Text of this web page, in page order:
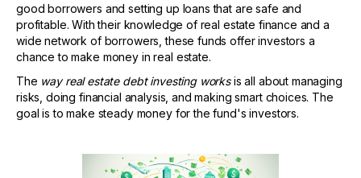
good borrowers and setting up loans that are safe and
profitable. With their knowledge of real estate finance and a
wide network of borrowers, these funds offer investors a
chance to make money in real estate.
The way real estate debt investing worksis all about managing
risks, doing financial analysis, and making smart choices. The
goal is to make steady money for the fund's investors.